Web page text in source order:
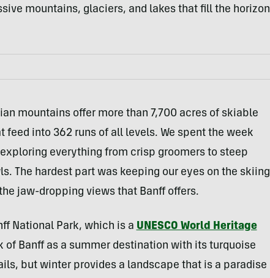
mountains, glaciers, and lakes that fill the horizon
mountains offer more than 7,700 acres of skiable
into 362 runs of all levels. We spent the week
everything from crisp groomers to steep
The hardest part was keeping our eyes on the skiing
jaw-dropping views that Banff offers.
National Park, which is a UNESCO World Heritage
of Banff as a summer destination with its turquoise
but winter provides a landscape that is a paradise